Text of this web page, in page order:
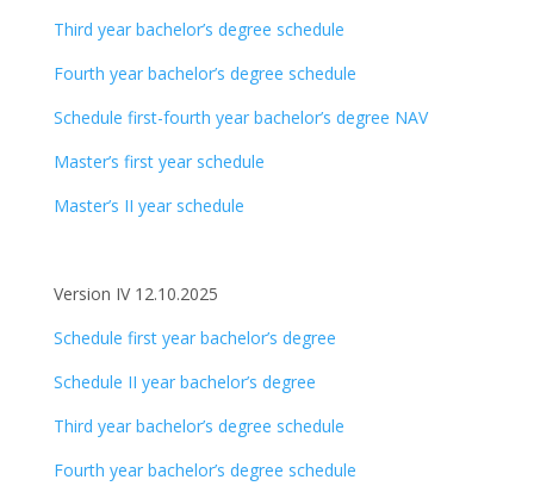
Third year bachelor’s degree schedule
Fourth year bachelor’s degree schedule
Schedule first-fourth year bachelor’s degree NAV
Master’s first year schedule
Master’s II year schedule
Version IV 12.10.2025
Schedule first year bachelor’s degree
Schedule II year bachelor’s degree
Third year bachelor’s degree schedule
Fourth year bachelor’s degree schedule